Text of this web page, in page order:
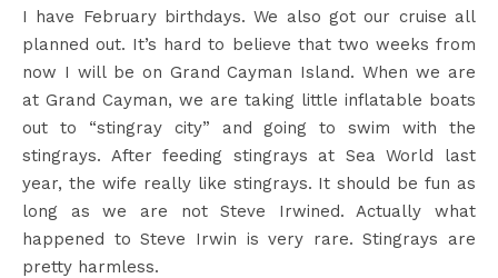
I have February birthdays. We also got our cruise all
planned out. It’s hard to believe that two weeks from
now I will be on Grand Cayman Island. When we are
at Grand Cayman, we are taking little inflatable boats
out to “stingray city” and going to swim with the
stingrays. After feeding stingrays at Sea World last
year, the wife really like stingrays. It should be fun as
long as we are not Steve Irwined. Actually what
happened to Steve Irwin is very rare. Stingrays are
pretty harmless.